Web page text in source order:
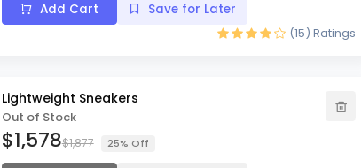
Add Cart
Save for Later
(15) Ratings
Lightweight Sneakers
Out of Stock
$1,578$1,877 25% Off